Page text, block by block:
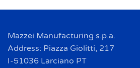
Mazzei Manufacturing s.p.a.
Address: Piazza Giolitti, 217
I-51036 Larciano PT